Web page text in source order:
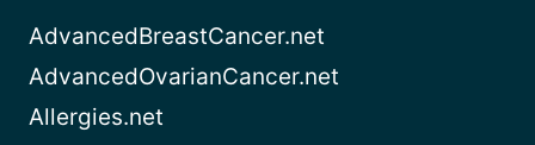
AdvancedBreastCancer.net
AdvancedOvarianCancer.net
Allergies.net